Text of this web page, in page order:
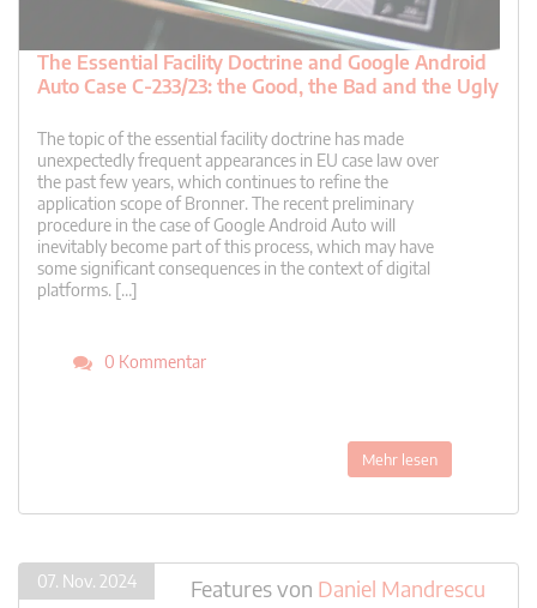
The Essential Facility Doctrine and Google Android
Auto Case C-233/23: the Good, the Bad and the Ugly
The topic of the essential facility doctrine has made
unexpectedly frequent appearances in EU case law over
the past few years, which continues to refine the
application scope of Bronner. The recent preliminary
procedure in the case of Google Android Auto will
inevitably become part of this process, which may have
some significant consequences in the context of digital
platforms. […]
0 Kommentar
Mehr lesen
07. Nov. 2024 Featuresvon Daniel Mandrescu